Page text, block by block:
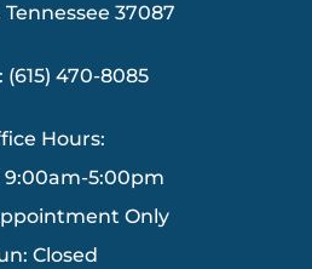
37087
(615) 470-8085
Hours:
9:00am-5:00pm
Only
Closed